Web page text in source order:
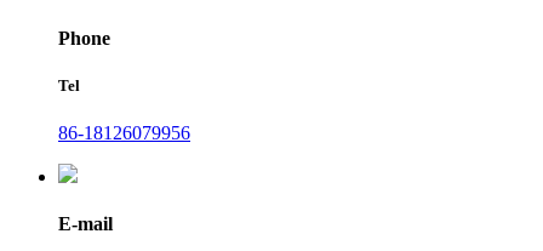
Phone
Tel
86-18126079956
E-mail